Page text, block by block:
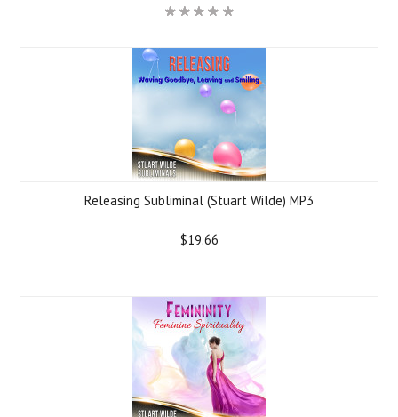
Releasing Subliminal (Stuart Wilde) MP3
$19.66